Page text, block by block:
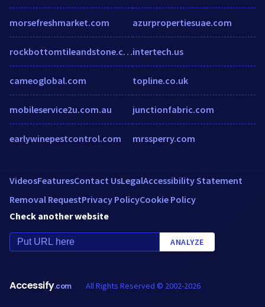
morsefreshmarket.com
rockbottomtileandstone.com
cameoglobal.com
mobileservice2u.com.au
earlywinepestcontrol.com
azurpropertiesuae.com
intertech.us
topline.co.uk
junctionfabric.com
mrssperry.com
VideosFeaturesContact UsLegalAccessibility Statement
Removal RequestPrivacy PolicyCookie Policy
Check another website
ANALYZE
Accessify.com All Rights Reserved © 2002-2026